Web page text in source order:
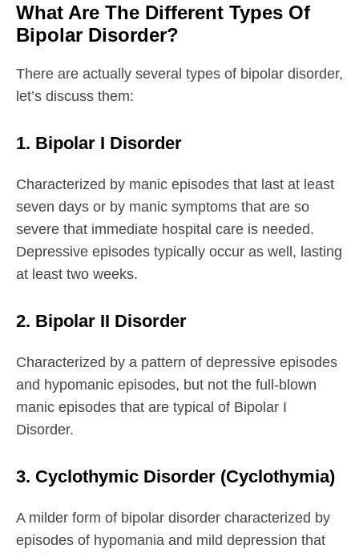
What Are The Different Types Of
Bipolar Disorder?
There are actually several types of bipolar disorder,
let’s discuss them:
1. Bipolar I Disorder
Characterized by manic episodes that last at least
seven days or by manic symptoms that are so
severe that immediate hospital care is needed.
Depressive episodes typically occur as well, lasting
at least two weeks.
2. Bipolar II Disorder
Characterized by a pattern of depressive episodes
and hypomanic episodes, but not the full-blown
manic episodes that are typical of Bipolar I
Disorder.
3. Cyclothymic Disorder (Cyclothymia)
A milder form of bipolar disorder characterized by
episodes of hypomania and mild depression that